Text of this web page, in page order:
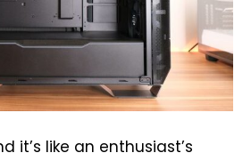
it’s like an enthusiast’s